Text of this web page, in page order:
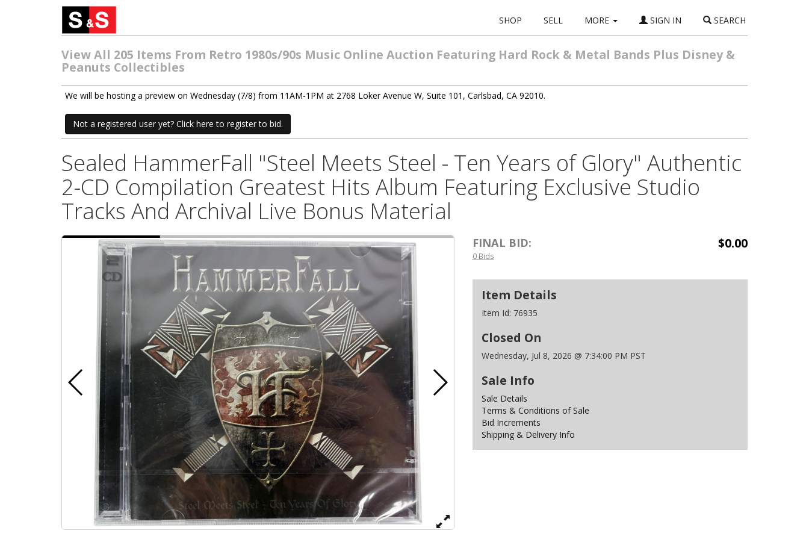
SHOP SELL MORE SIGN IN SEARCH
View All 205 Items From Retro 1980s/90s Music Online Auction Featuring Hard Rock & Metal Bands Plus Disney &
Peanuts Collectibles
We will be hosting a preview on Wednesday (7/8) from 11AM-1PM at 2768 Loker Avenue W, Suite 101, Carlsbad, CA 92010.
Not a registered user yet? Click here to register to bid.
Sealed HammerFall "Steel Meets Steel - Ten Years of Glory" Authentic
2-CD Compilation Greatest Hits Album Featuring Exclusive Studio
Tracks And Archival Live Bonus Material
FINAL BID: $0.00
0 Bids
Item Details
Item Id: 76935
Closed On
Wednesday, Jul 8, 2026 @ 7:34:00 PM PST
Sale Info
Sale Details
Terms & Conditions of Sale
Bid Increments
Shipping & Delivery Info